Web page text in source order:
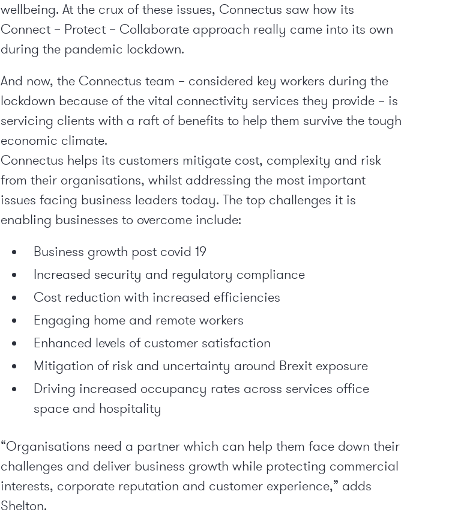
wellbeing. At the crux of these issues, Connectus saw how its
Connect – Protect – Collaborate approach really came into its own
during the pandemic lockdown.
And now, the Connectus team – considered key workers during the
lockdown because of the vital connectivity services they provide – is
servicing clients with a raft of benefits to help them survive the tough
economic climate.
Connectus helps its customers mitigate cost, complexity and risk
from their organisations, whilst addressing the most important
issues facing business leaders today. The top challenges it is
enabling businesses to overcome include:
Business growth post covid 19
Increased security and regulatory compliance
Cost reduction with increased efficiencies
Engaging home and remote workers
Enhanced levels of customer satisfaction
Mitigation of risk and uncertainty around Brexit exposure
Driving increased occupancy rates across services office
space and hospitality
“Organisations need a partner which can help them face down their
challenges and deliver business growth while protecting commercial
interests, corporate reputation and customer experience,” adds
Shelton.